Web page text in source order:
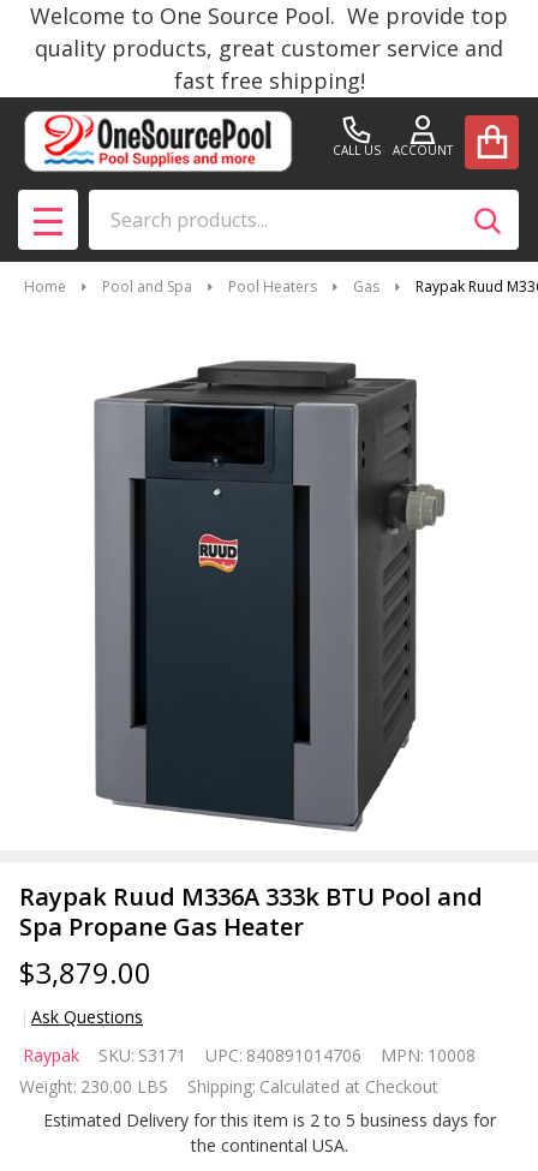
Welcome to One Source Pool. We provide top
quality products, great customer service and
fast free shipping!
CALL US ACCOUNT
MENU
Home Pool and Spa Pool Heaters Gas Raypak Ruud
Raypak Ruud M336A 333k BTU Pool and
Spa Propane Gas Heater
$3,879.00
Ask Questions
Raypak
Ruud
M336A
333k
Raypak SKU: S3171 UPC: 840891014706 MPN: 10008
Weight: 230.00 LBS Shipping: Calculated at Checkout
Estimated Delivery for this item is 2 to 5 business days for
the continental USA.